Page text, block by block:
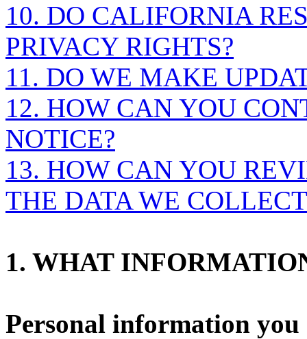
10. DO CALIFORNIA
PRIVACY RIGHTS?
11. DO WE MAKE
12. HOW CAN YOU
NOTICE?
13. HOW CAN YOU
THE DATA WE
1. WHAT
Personal information you